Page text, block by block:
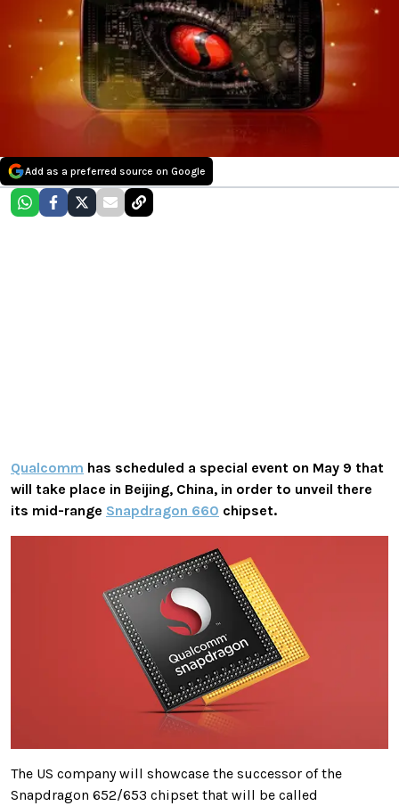
Add as a preferred source on Google
Qualcomm has scheduled a special event on May 9 that
will take place in Beijing, China, in order to unveil there
its mid-range Snapdragon 660 chipset.
The US company will showcase the successor of the
Snapdragon 652/653 chipset that will be called